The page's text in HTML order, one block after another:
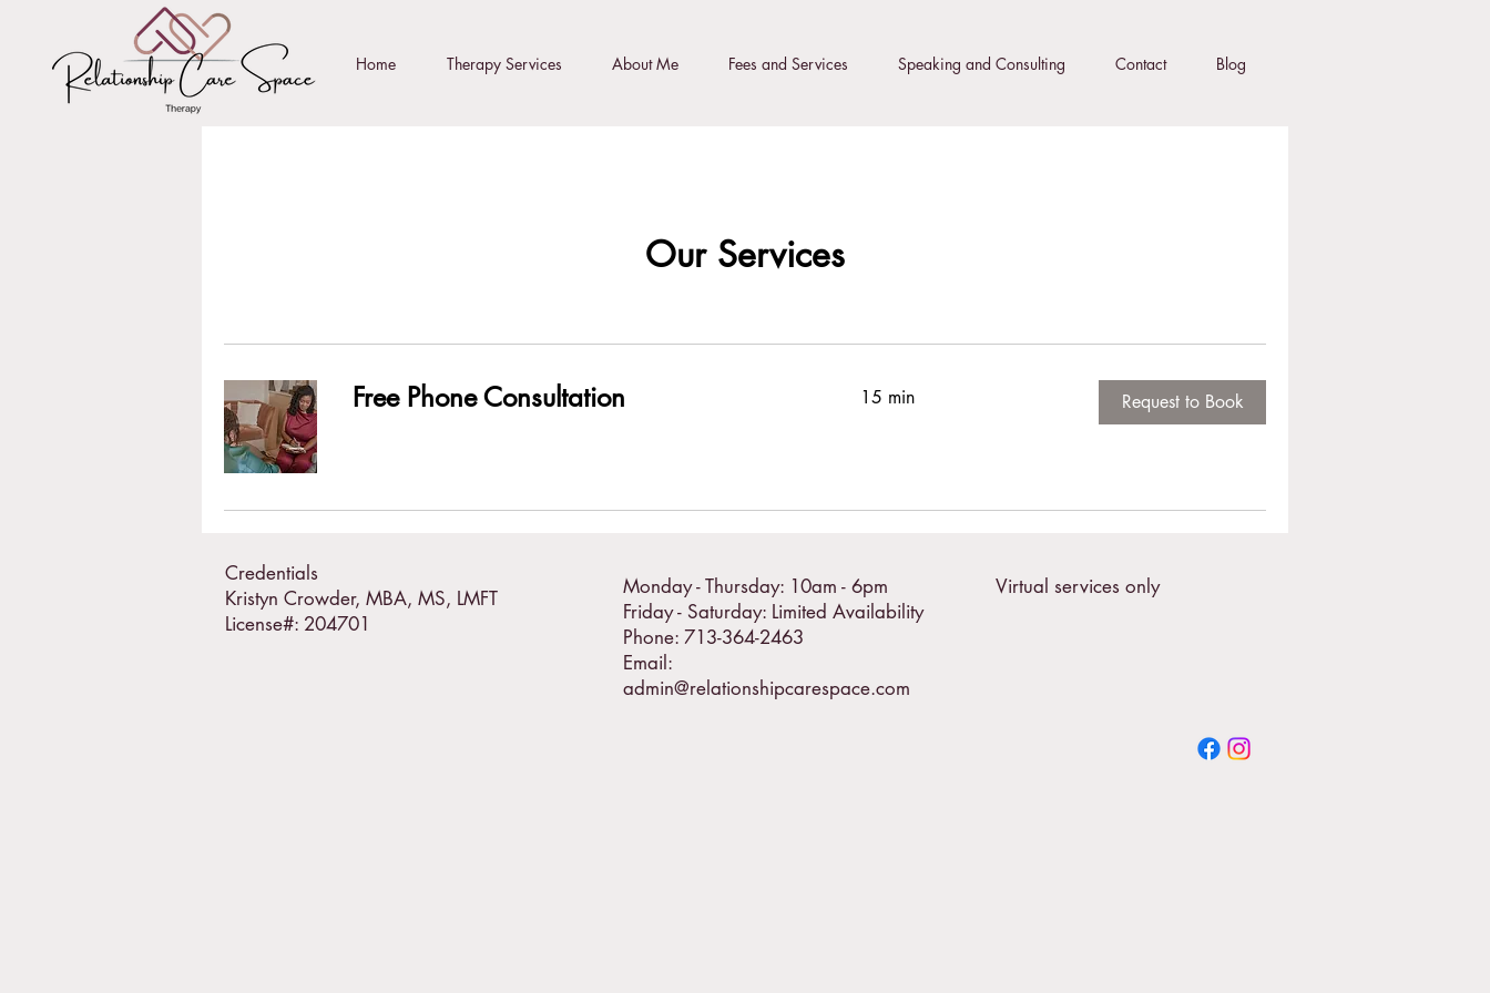
Home Therapy Services About Me Fees and Services Speaking and Consulting Contact Blog
Our Services
Free Phone Consultation 15 min Request to Book
Credentials
Kristyn Crowder, MBA, MS, LMFT
License#: 204701
Monday - Thursday: 10am - 6pm
Friday - Saturday: Limited Availability
Phone: 713-364-2463
Email:
admin@relationshipcarespace.com
Virtual services only